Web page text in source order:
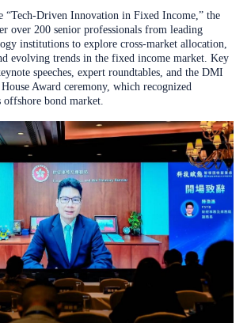
“Tech-Driven Innovation in Fixed Income,” the
over 200 senior professionals from leading
institutions to explore cross-market allocation,
evolving trends in the fixed income market. Key
speeches, expert roundtables, and the DMI
Award ceremony, which recognized
offshore bond market.